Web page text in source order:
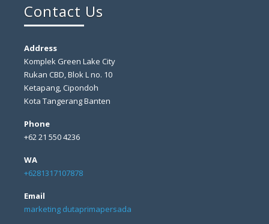
Contact Us
Address
Komplek Green Lake City
Rukan CBD, Blok L no. 10
Ketapang, Cipondoh
Kota Tangerang Banten
Phone
+62 21 550 4236
WA
+6281317107878
Email
marketing dutaprimapersada